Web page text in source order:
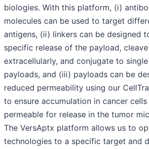
biologies. With this platform, (i)
molecules can be used to target
antigens, (ii) linkers can be designed
specific release of the payload,
extracellularly, and conjugate to
payloads, and (iii) payloads can be
reduced permeability using our
to ensure accumulation in cancer
permeable for release in the tumor
The VersAptx platform allows us to
technologies to a specific target and